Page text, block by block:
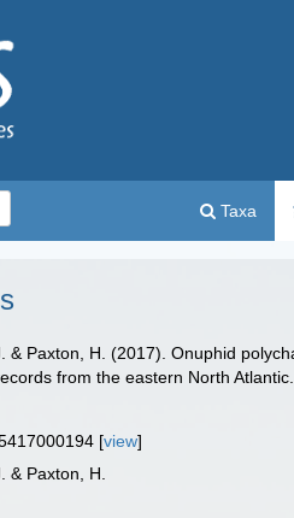
Taxa
& Paxton, H. (2017). Onuphid
from the eastern North
[view]
& Paxton, H.